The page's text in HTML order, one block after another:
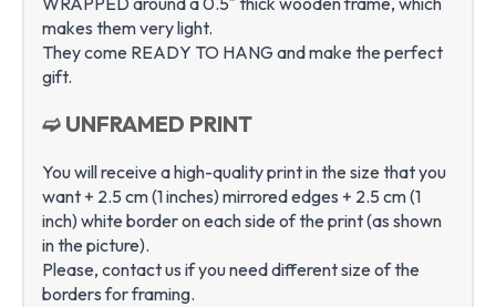
makes them very light.
They come READY TO HANG and make the perfect
gift.
➫ UNFRAMED PRINT
You will receive a high-quality print in the size that you
want + 2.5 cm (1 inches) mirrored edges + 2.5 cm (1
inch) white border on each side of the print (as shown
in the picture).
Please, contact us if you need different size of the
borders for framing.